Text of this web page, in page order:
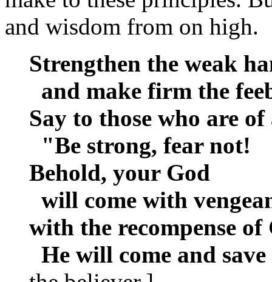
and wisdom from on high.
Strengthen the weak
and make firm the
Say to those who are
"Be strong, fear not!
Behold, your God
will come with
with the recompense of
He will come and